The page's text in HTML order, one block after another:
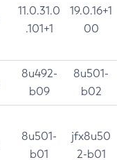
11.0.31.0
.101+1
19.0.16+1
00
8u492-
b09
8u501-
b02
8u501-
b01
jfx8u50
2-b01